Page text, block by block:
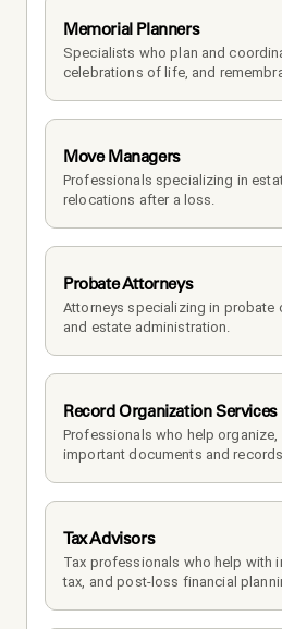
Memorial Planners
Specialists who plan and
celebrations of life, and
Move Managers
Professionals specializing in
relocations after a loss.
Probate Attorneys
Attorneys specializing in probate
and estate administration.
Record Organization Services
Professionals who help
important documents and
Tax Advisors
Tax professionals who help with
tax, and post-loss financial